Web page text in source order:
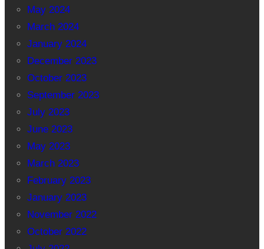
May 2024
March 2024
January 2024
December 2023
October 2023
September 2023
July 2023
June 2023
May 2023
March 2023
February 2023
January 2023
November 2022
October 2022